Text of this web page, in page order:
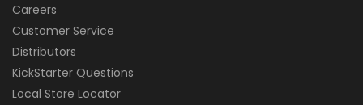
Careers
Customer Service
Distributors
KickStarter Questions
Local Store Locator